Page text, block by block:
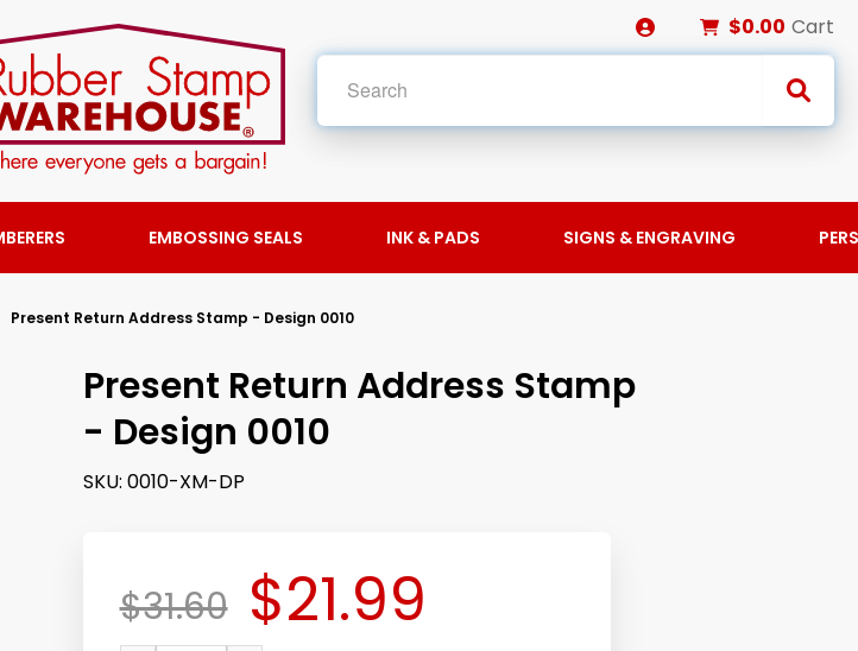
$0.00 Cart
EMBOSSING SEALS INK & PADS SIGNS & ENGRAVING
Present Return Address Stamp - Design 0010
Present Return Address Stamp
- Design 0010
SKU: 0010-XM-DP
$21.99
$31.60